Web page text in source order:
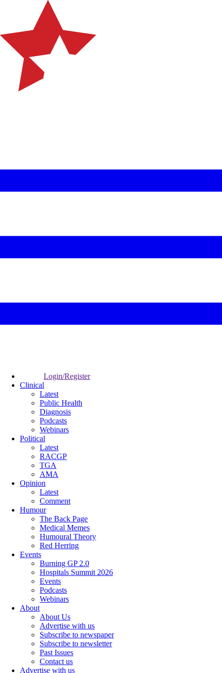
Login/Register
Clinical
Latest
Public Health
Diagnosis
Podcasts
Webinars
Political
Latest
RACGP
TGA
AMA
Opinion
Latest
Comment
Humour
The Back Page
Medical Memes
Humoural Theory
Red Herring
Events
Burning GP 2.0
Hospitals Summit 2026
Events
Podcasts
Webinars
About
About Us
Advertise with us
Subscribe to newspaper
Subscribe to newsletter
Past Issues
Contact us
Advertise with us